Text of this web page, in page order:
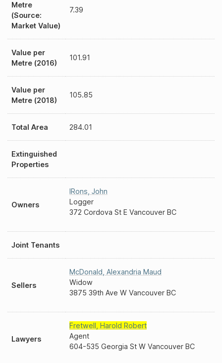
Metre
(Source:
Market Value)
7.39
Value per
Metre (2016)
101.91
Value per
Metre (2018)
105.85
Total Area 284.01
Extinguished
Properties
Owners
IRons John
Logger
372 Cordova St E Vancouver BC
Joint Tenants
Sellers
McDonald Alexandria Maud
Widow
3875 39th Ave W Vancouver BC
Lawyers
Fretwell Harold Robert
Agent
604-535 Georgia St W Vancouver BC